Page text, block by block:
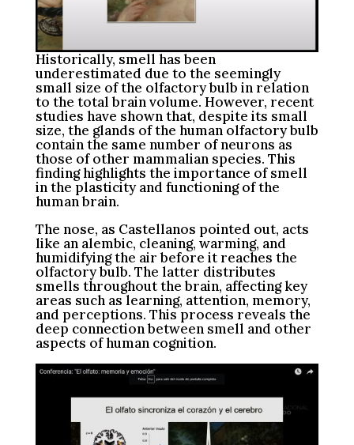
Historically, smell has been
underestimated due to the seemingly
small size of the olfactory bulb in relation
to the total brain volume. However, recent
studies have shown that, despite its small
size, the glands of the human olfactory bulb
contain the same number of neurons as
those of other mammalian species. This
finding highlights the importance of smell
in the plasticity and functioning of the
human brain.
The nose, as Castellanos pointed out, acts
like an alembic, cleaning, warming, and
humidifying the air before it reaches the
olfactory bulb. The latter distributes
smells throughout the brain, affecting key
areas such as learning, attention, memory,
and perceptions. This process reveals the
deep connection between smell and other
aspects of human cognition.